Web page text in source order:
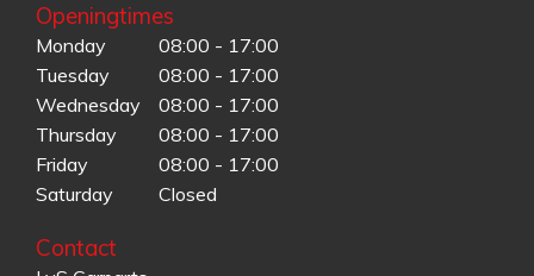
Openingtimes
Monday
08:00 - 17:00
Tuesday
08:00 - 17:00
Wednesday
08:00 - 17:00
Thursday
08:00 - 17:00
Friday
08:00 - 17:00
Saturday
Closed
Contact